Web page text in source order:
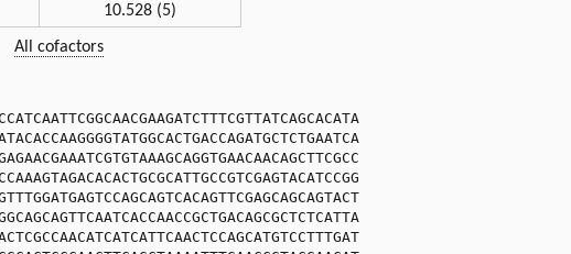
10.528 (5)
All cofactors